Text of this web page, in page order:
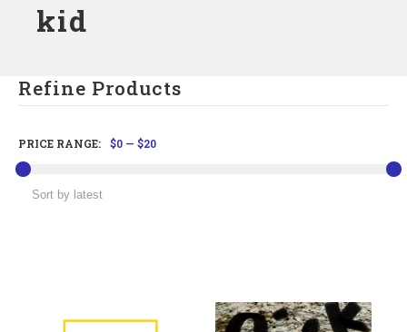
kid
Refine Products
PRICE RANGE: $0 — $20